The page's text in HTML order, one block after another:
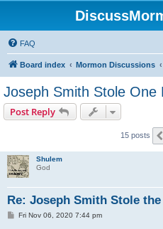
FAQ
Board index Mormon Discussions
Joseph Smith Stole One
Post Reply
15 posts
Shulem
God
Re: Joseph Smith Stole
PFri Nov 06, 2020 7:44 pm